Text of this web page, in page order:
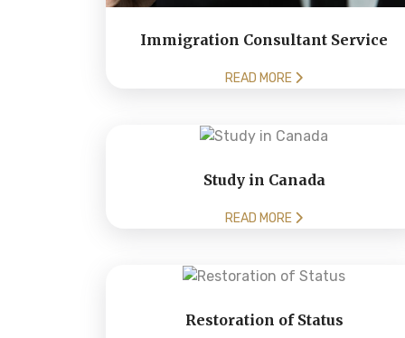
Immigration Consultant Service
READ MORE
Study in Canada
READ MORE
Restoration of Status